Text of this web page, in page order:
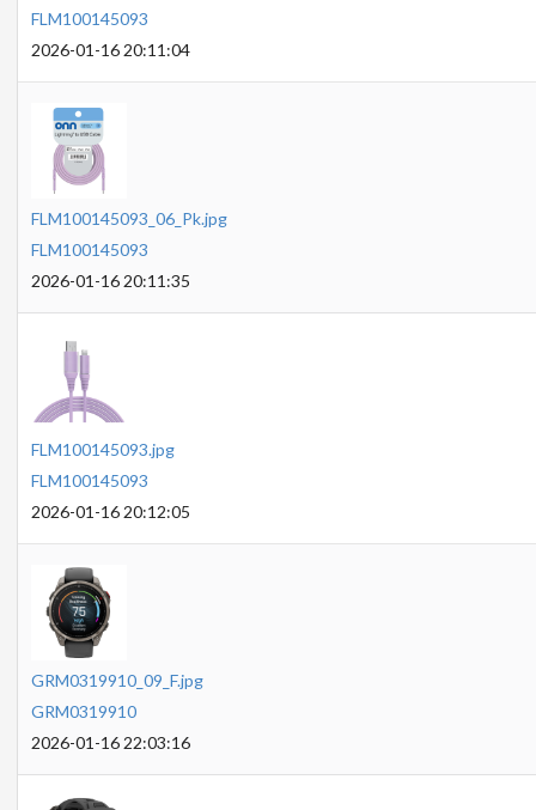
FLM100145093
2026-01-16 20:11:04
FLM100145093_06_Pk.jpg
FLM100145093
2026-01-16 20:11:35
FLM100145093.jpg
FLM100145093
2026-01-16 20:12:05
GRM0319910_09_F.jpg
GRM0319910
2026-01-16 22:03:16